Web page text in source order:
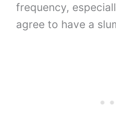
frequency,
agree to have a